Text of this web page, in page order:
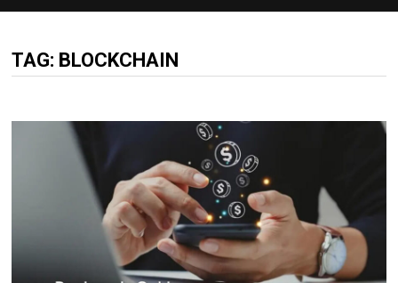
TAG: BLOCKCHAIN